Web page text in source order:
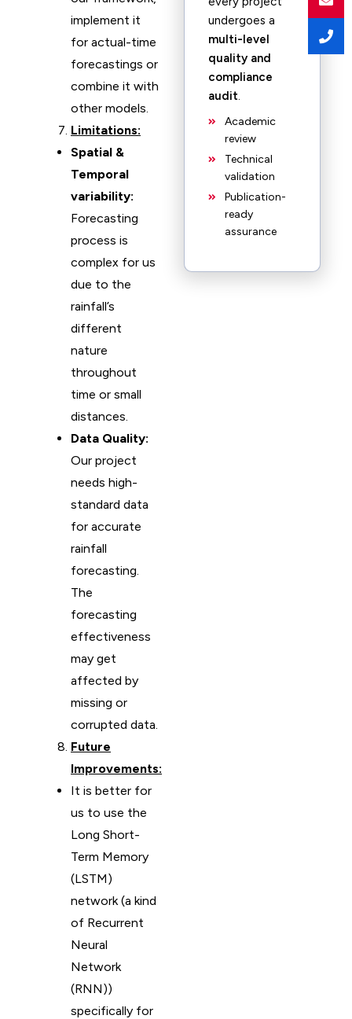
implement it
for actual-time
forecastings or
combine it with
other models.
Limitations:
Spatial &
Temporal
variability:
Forecasting
process is
complex for us
due to the
rainfall’s
different
nature
throughout
time or small
distances.
Data Quality:
Our project
needs high-
standard data
for accurate
rainfall
forecasting.
The
forecasting
effectiveness
may get
affected by
missing or
corrupted data.
Future
Improvements:
It is better for
us to use the
Long Short-
Term Memory
(LSTM)
network (a kind
of Recurrent
Neural
Network
(RNN))
specifically for
undergoes a
multi-level
quality and
compliance
audit.
Academic
review
Technical
validation
Publication-
ready
assurance